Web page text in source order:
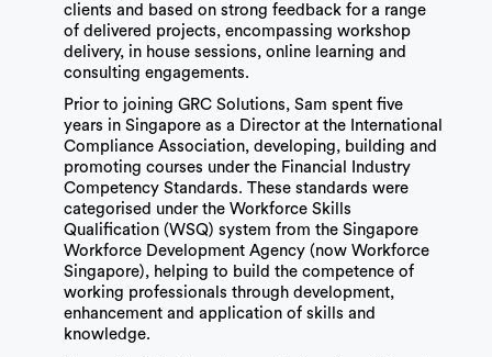
clients and based on strong feedback for a range
of delivered projects, encompassing workshop
delivery, in house sessions, online learning and
consulting engagements.
Prior to joining GRC Solutions, Sam spent five
years in Singapore as a Director at the International
Compliance Association, developing, building and
promoting courses under the Financial Industry
Competency Standards. These standards were
categorised under the Workforce Skills
Qualification (WSQ) system from the Singapore
Workforce Development Agency (now Workforce
Singapore), helping to build the competence of
working professionals through development,
enhancement and application of skills and
knowledge.